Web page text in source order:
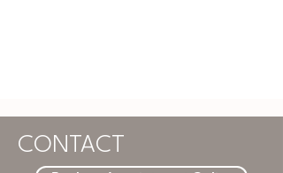
CONTACT